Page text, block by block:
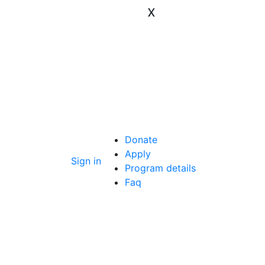
x
Sign in
Donate
Apply
Program details
Faq